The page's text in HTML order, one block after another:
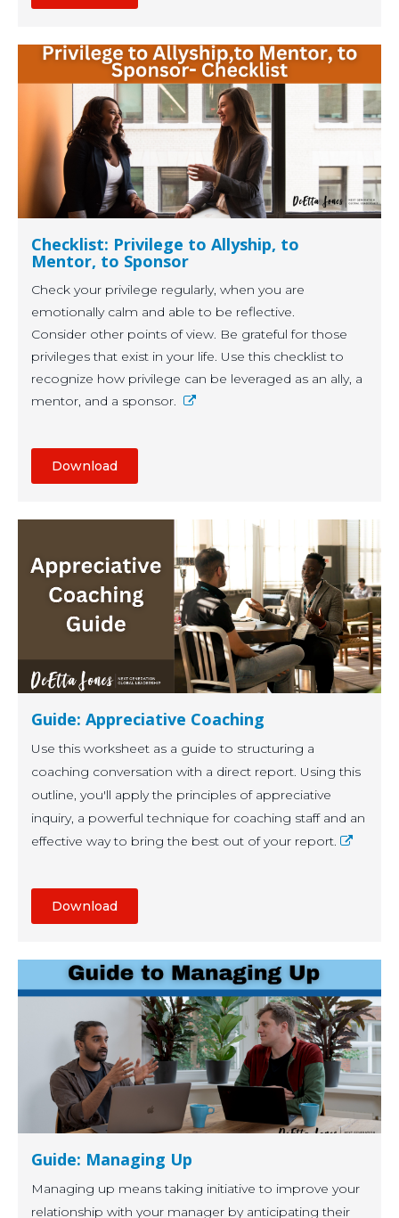
Checklist: Privilege to Allyship, to
Mentor, to Sponsor
Check your privilege regularly, when you are
emotionally calm and able to be reflective.
Consider other points of view. Be grateful for those
privileges that exist in your life. Use this checklist to
recognize how privilege can be leveraged as an ally, a
mentor, and a sponsor.
Download
Guide: Appreciative Coaching
Use this worksheet as a guide to structuring a
coaching conversation with a direct report. Using this
outline, you'll apply the principles of appreciative
inquiry, a powerful technique for coaching staff and an
effective way to bring the best out of your report.
Download
Guide: Managing Up
Managing up means taking initiative to improve your
relationship with your manager by anticipating their